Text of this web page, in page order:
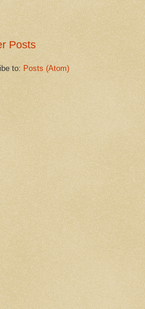
Posts
to: Posts (Atom)